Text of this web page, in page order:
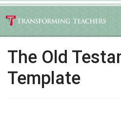
The Old
Template